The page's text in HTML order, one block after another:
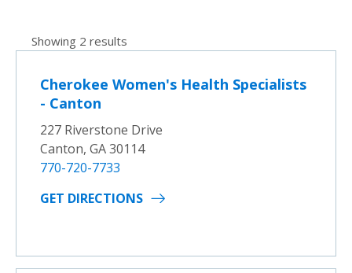
Showing 2 results
Cherokee Women's Health Specialists
- Canton
227 Riverstone Drive
Canton, GA 30114
770-720-7733
GET DIRECTIONS